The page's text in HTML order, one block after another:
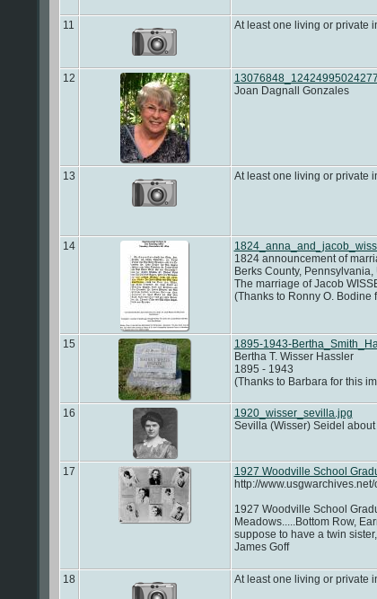
11 At least one living or private
12
Joan Dagnall Gonzales
13 At least one living or private
14
1824 announcement of
Berks County, Pennsylvania,
The marriage of Jacob
(Thanks to Ronny O. Bodine
15
1895-1943-
Bertha T. Wisser Hassler
1895 - 1943
(Thanks to Barbara for this
16
1920_wisser_sevilla.jpg
Sevilla (Wisser) Seidel
17
1927 Woodville School
http://
1927 Woodville School
Meadows.....Bottom Row,
suppose to have a twin
James Goff
18 At least one living or private